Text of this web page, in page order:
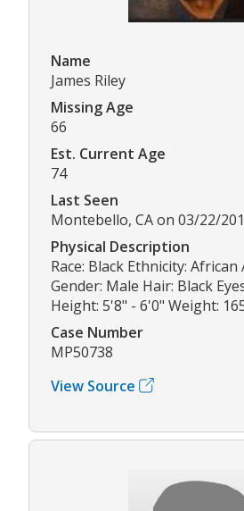
Name
James Riley
Missing Age
66
Est. Current Age
74
Last Seen
Montebello, CA on 03/22/
Physical Description
Race: Black Ethnicity: African
Gender: Male Hair: Black
Height: 5'8" - 6'0" Weight:
Case Number
MP50738
View Source